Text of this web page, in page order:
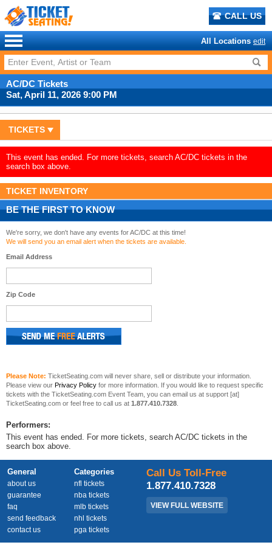
CALL US
All Locations edit
AC/DC Tickets
Sat, April 11, 2026 9:00 PM
TICKETS
This event has ended. For more tickets, search AC/DC tickets in the
search box above.
TICKET INVENTORY
BE THE FIRST TO KNOW
We're sorry, we don't have any events for AC/DC at this time!
We will send you an email alert when the tickets are available.
Email Address
Zip Code
Please Note: TicketSeating.com will never share, sell or distribute your information.
Please view our Privacy Policy for more information. If you would like to request specific
tickets with the TicketSeating.com Event Team, you can email us at support [at]
TicketSeating.com or feel free to call us at 1.877.410.7328
Performers:
This event has ended. For more tickets, search AC/DC tickets in the
search box above.
General
about us
guarantee
faq
send feedback
contact us
Categories
nfl tickets
nba tickets
mlb tickets
nhl tickets
pga tickets
Call Us Toll-Free
1.877.410.7328
VIEW FULL WEBSITE